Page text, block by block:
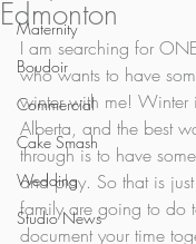
Maternity
Boudoir
Commercial
Cake Smash
Wedding
Studio News
Edmonton
I am searching for
who wants to have
winter with me! Winter
Alberta, and the best
through is to have
and play. So that is
family are going to do
document your time